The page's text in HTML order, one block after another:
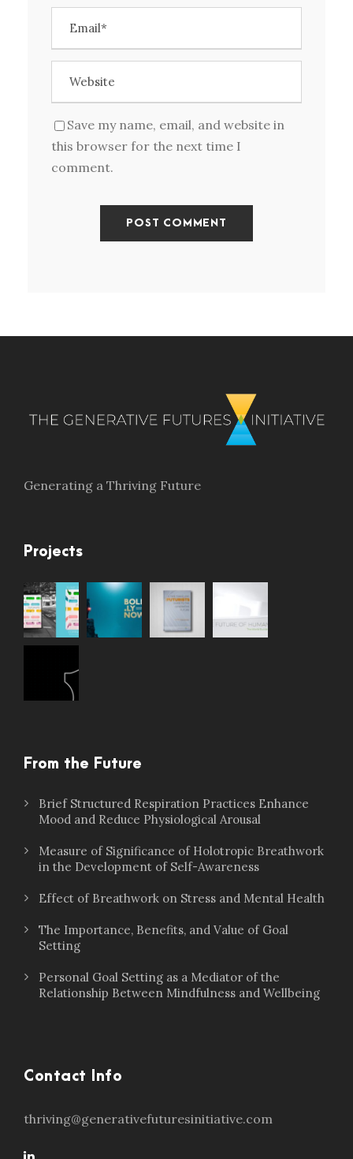
Save my name, email, and website in
this browser for the next time I
comment.
Generating a Thriving Future
Projects
From the Future
Brief Structured Respiration Practices Enhance
Mood and Reduce Physiological Arousal
Measure of Significance of Holotropic Breathwork
in the Development of Self-Awareness
Effect of Breathwork on Stress and Mental Health
The Importance, Benefits, and Value of Goal
Setting
Personal Goal Setting as a Mediator of the
Relationship Between Mindfulness and Wellbeing
Contact Info
thriving@generativefuturesinitiative.com